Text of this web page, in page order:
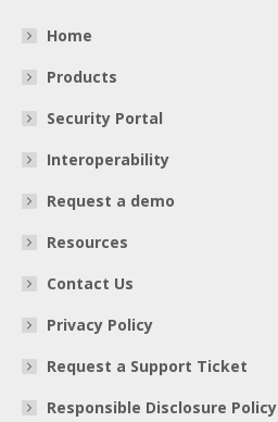
Home
Products
Security Portal
Interoperability
Request a demo
Resources
Contact Us
Privacy Policy
Request a Support Ticket
Responsible Disclosure Policy